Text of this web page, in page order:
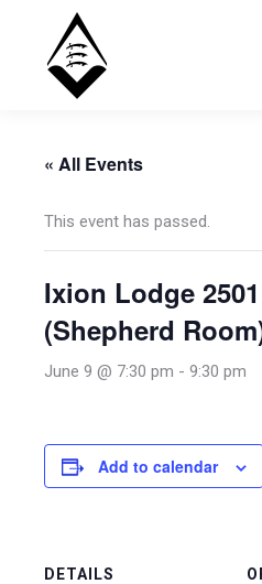
« All Events
This event has passed.
Ixion Lodge
(Shepherd
June 9 @ 7:30 pm - 9:30 pm
Add to calendar
DETAILS